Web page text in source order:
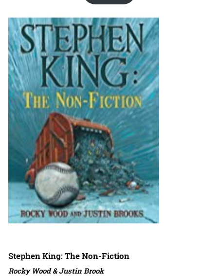
Stephen King: The Non-Fiction
Rocky Wood & Justin Brook